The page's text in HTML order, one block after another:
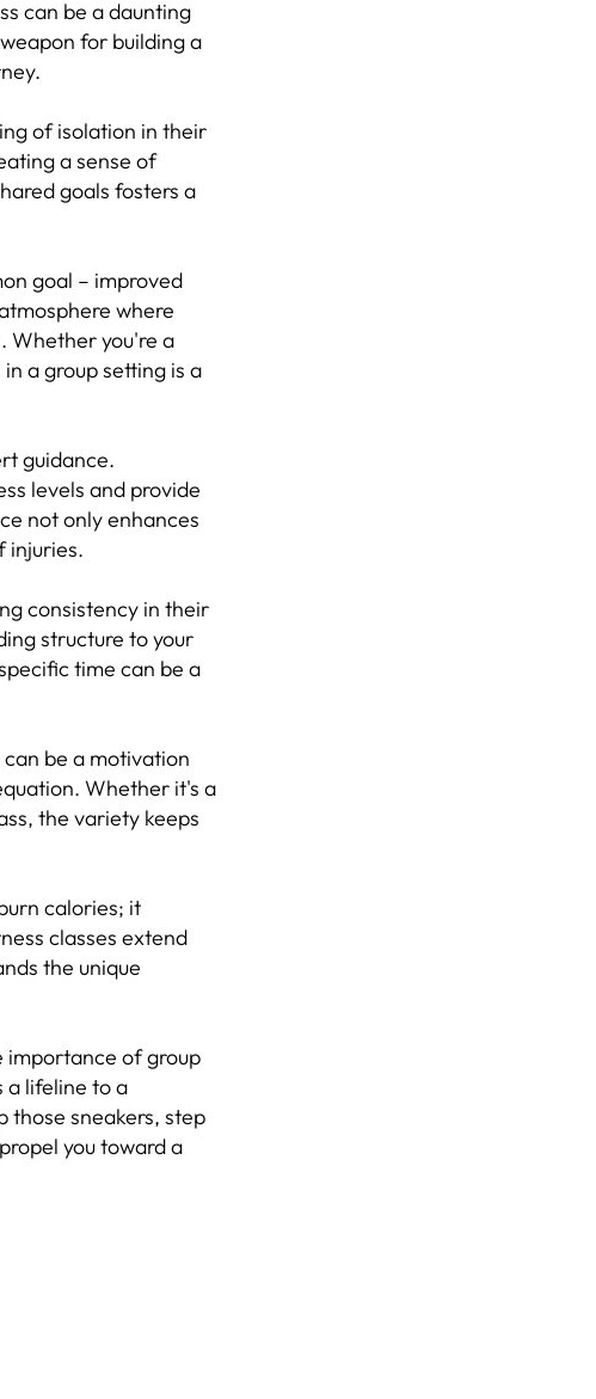
can be a daunting
for building a
of isolation in their
a sense of
goals fosters a
goal – improved
where
Whether you're a
a group setting is a
guidance.
levels and provide
not only enhances
injuries.
consistency in their
structure to your
time can be a
be a motivation
Whether it's a
the variety keeps
calories; it
classes extend
the unique
importance of group
a lifeline to a
those sneakers, step
you toward a